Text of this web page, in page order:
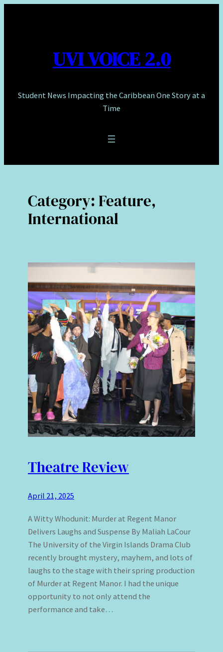
UVI VOICE 2.0
Student News Impacting the Caribbean One Story at a
Time
Category:Feature,
International
Theatre Review
April 21, 2025
A Witty Whodunit: Murder at Regent Manor
Delivers Laughs and Suspense By Maliah LaCour
The University of the Virgin Islands Drama Club
recently brought mystery, mayhem, and lots of
laughs to the stage with their spring production
of Murder at Regent Manor. I had the unique
opportunity to not only attend the
performance and take…